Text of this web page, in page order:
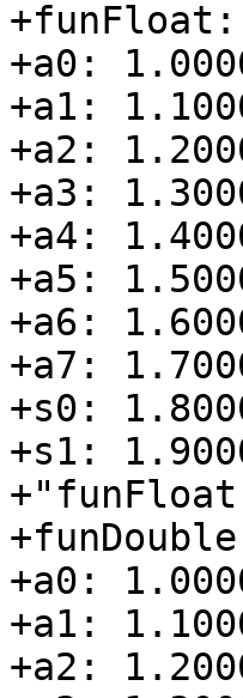
+funFloat:
+a0:
+a1:
+a2:
+a3:
+a4:
+a5:
+a6:
+a7:
+s0:
+s1:
+a0:
+a1:
+a2: